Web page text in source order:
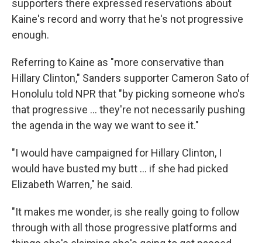
supporters there expressed reservations about
Kaine's record and worry that he's not progressive
enough.
Referring to Kaine as "more conservative than
Hillary Clinton," Sanders supporter Cameron Sato of
Honolulu told NPR that "by picking someone who's
that progressive ... they're not necessarily pushing
the agenda in the way we want to see it."
"I would have campaigned for Hillary Clinton, I
would have busted my butt ... if she had picked
Elizabeth Warren," he said.
"It makes me wonder, is she really going to follow
through with all those progressive platforms and